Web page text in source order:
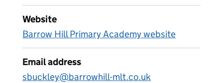
Website
Barrow Hill Primary Academy website
Email address
sbuckley@barrowhill-mlt.co.uk